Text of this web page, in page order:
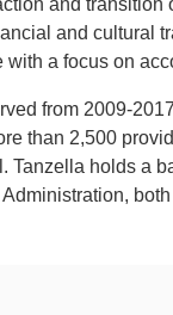
and transition
and cultural
with a focus on
from 2009-
than 2,500
Tanzella holds a